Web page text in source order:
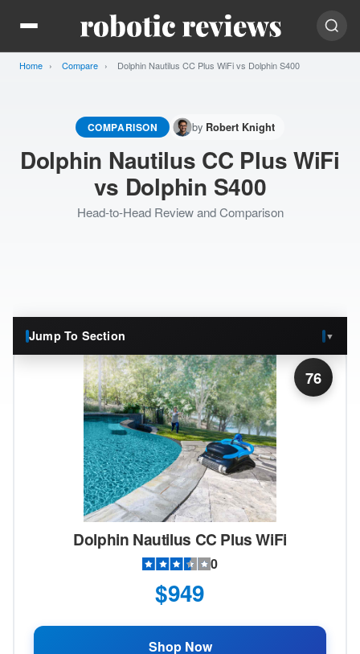
Home Compare Current:
Dolphin Nautilus CC Plus WiFi vs Dolphin S400
COMPARISON by Robert Knight
Dolphin Nautilus CC Plus WiFi
vs Dolphin S400
Head-to-Head Review and Comparison
Jump To Section ▼
76
Dolphin Nautilus CC Plus WiFi
0
$949
Shop Now